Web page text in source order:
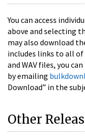
You can access
above and selecting
may also download
includes links to all of
and WAV files, you
by emailing
Download” in the
Other